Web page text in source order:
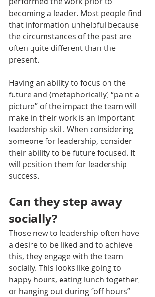
becoming a leader. Most people find
that information unhelpful because
the circumstances of the past are
often quite different than the
present.
Having an ability to focus on the
future and (metaphorically) “paint a
picture” of the impact the team will
make in their work is an important
leadership skill. When considering
someone for leadership, consider
their ability to be future focused. It
will position them for leadership
success.
Can they step away
socially?
Those new to leadership often have
a desire to be liked and to achieve
this, they engage with the team
socially. This looks like going to
happy hours, eating lunch together,
or hanging out during “off hours”